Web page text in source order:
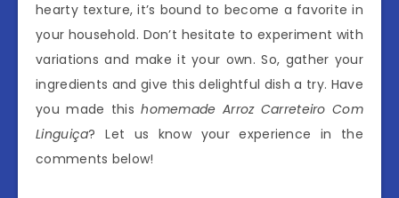
hearty texture, it’s bound to become a favorite in
your household. Don’t hesitate to experiment with
variations and make it your own. So, gather your
ingredients and give this delightful dish a try. Have
you made thishomemade Arroz Carreteiro Com
Linguiça? Let us know your experience in the
comments below!